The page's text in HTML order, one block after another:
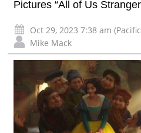
Pictures “All of Us
Oct 29, 2023 7:38 am
Mike Mack